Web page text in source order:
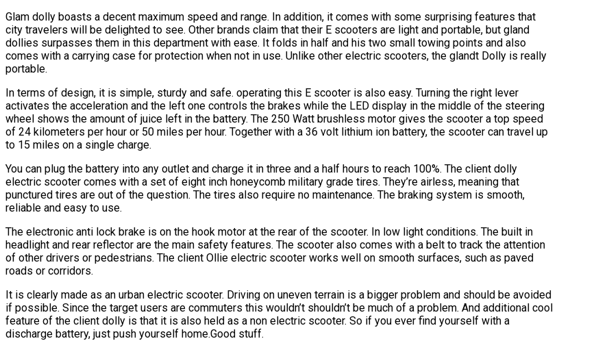
Glam dolly boasts a decent maximum speed and range. In addition, it comes with some surprising features that
city travelers will be delighted to see. Other brands claim that their E scooters are light and portable, but gland
dollies surpasses them in this department with ease. It folds in half and his two small towing points and also
comes with a carrying case for protection when not in use. Unlike other electric scooters, the glandt Dolly is really
portable.
In terms of design, it is simple, sturdy and safe. operating this E scooter is also easy. Turning the right lever
activates the acceleration and the left one controls the brakes while the LED display in the middle of the steering
wheel shows the amount of juice left in the battery. The 250 Watt brushless motor gives the scooter a top speed
of 24 kilometers per hour or 50 miles per hour. Together with a 36 volt lithium ion battery, the scooter can travel up
to 15 miles on a single charge.
You can plug the battery into any outlet and charge it in three and a half hours to reach 100%. The client dolly
electric scooter comes with a set of eight inch honeycomb military grade tires. They’re airless, meaning that
punctured tires are out of the question. The tires also require no maintenance. The braking system is smooth,
reliable and easy to use.
The electronic anti lock brake is on the hook motor at the rear of the scooter. In low light conditions. The built in
headlight and rear reflector are the main safety features. The scooter also comes with a belt to track the attention
of other drivers or pedestrians. The client Ollie electric scooter works well on smooth surfaces, such as paved
roads or corridors.
It is clearly made as an urban electric scooter. Driving on uneven terrain is a bigger problem and should be avoided
if possible. Since the target users are commuters this wouldn’t shouldn’t be much of a problem. And additional cool
feature of the client dolly is that it is also held as a non electric scooter. So if you ever find yourself with a
discharge battery, just push yourself home.Good stuff.